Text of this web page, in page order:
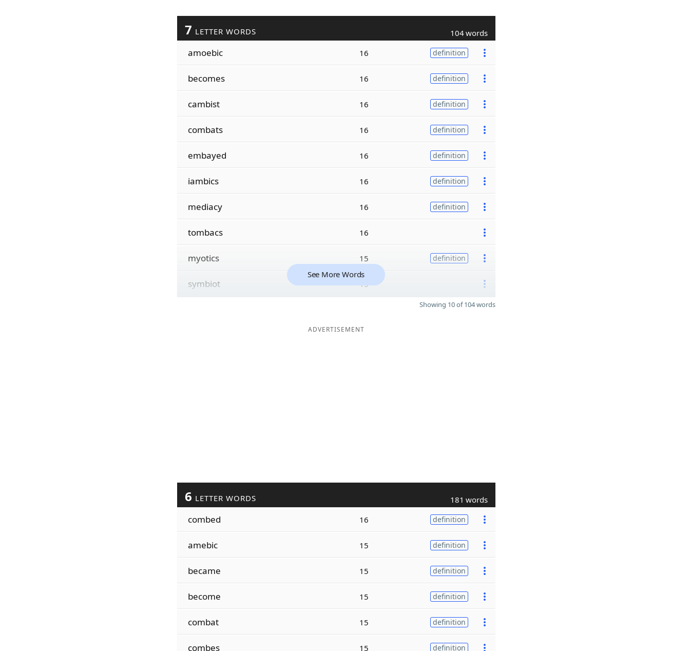
7 LETTER WORDS 104 words
amoebic 16 definition
becomes 16 definition
cambist 16 definition
combats 16 definition
embayed 16 definition
iambics 16 definition
mediacy 16 definition
tombacs 16
myotics 15 definition
symbiot 15
See More Words
Showing 10 of 104 words
ADVERTISEMENT
6 LETTER WORDS 181 words
combed 16 definition
amebic 15 definition
became 15 definition
become 15 definition
combat 15 definition
combes 15 definition